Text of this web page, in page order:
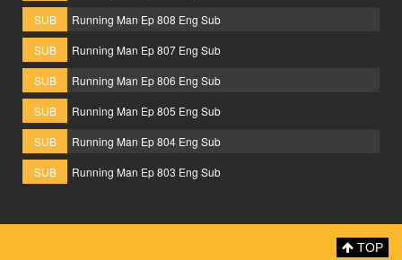
SUB
Running Man Ep 808 Eng Sub
SUB
Running Man Ep 807 Eng Sub
SUB
Running Man Ep 806 Eng Sub
SUB
Running Man Ep 805 Eng Sub
SUB
Running Man Ep 804 Eng Sub
SUB
Running Man Ep 803 Eng Sub
TOP